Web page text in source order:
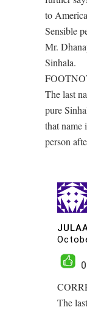
to
Sensible
Mr.
Sinhala.
The last
pure
that name
person
0
The